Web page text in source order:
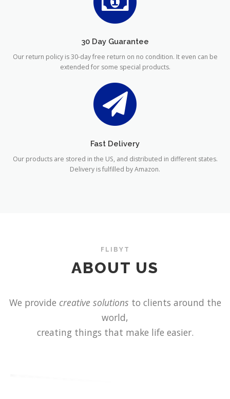
30 Day Guarantee
Our return policy is 30-day free return on no condition. It even can be
extended for some special products.
Fast Delivery
Our products are stored in the US, and distributed in different states.
Delivery is fulfilled by Amazon.
FLIBYT
ABOUT US
We provide creative solutions to clients around the
world,
creating things that make life easier.